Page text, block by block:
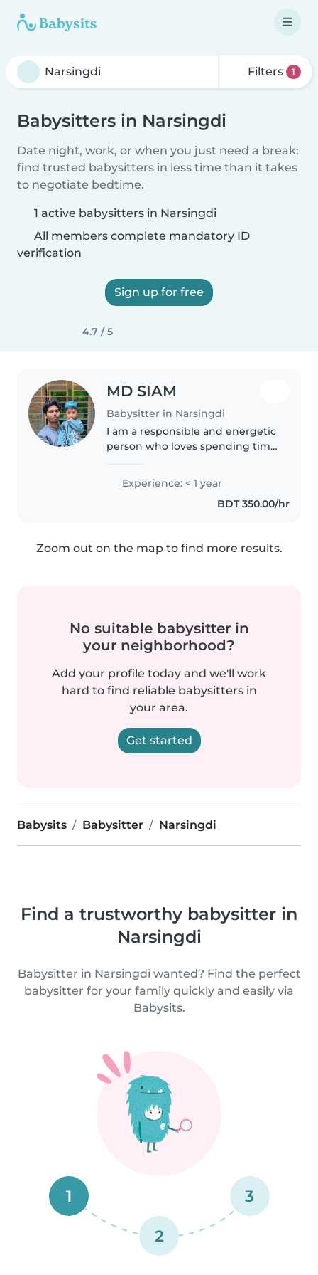
Filters 1
Babysitters in Narsingdi
Date night, work, or when you just need a break:
find trusted babysitters in less time than it takes
to negotiate bedtime.
1 active babysitters in Narsingdi
All members complete mandatory ID
verification
Sign up for free
4.7 / 5
MD SIAM
Babysitter in Narsingdi
I am a responsible and energetic
person who loves spending time
caring for kids and enjoy helping
them learn through fun
activities. I am hardworking,..
Experience: < 1 year
BDT 350.00/hr
Zoom out on the map to find more results.
No suitable babysitter in
your neighborhood?
Add your profile today and we'll work
hard to find reliable babysitters in
your area.
Get started
Babysits Babysitter Narsingdi
Find a trustworthy babysitter in
Narsingdi
Babysitter in Narsingdi wanted? Find the perfect
babysitter for your family quickly and easily via
Babysits.
1
2
3